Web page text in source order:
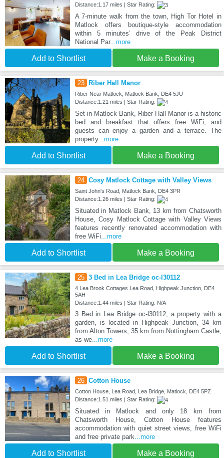
Distance:1.17 miles | Star Rating:
A 7-minute walk from the town, High Tor Hotel in
Matlock offers boutique-style accommodation
within 5 minutes’ drive of the Peak District
National Par...more
Add to Shortlist Make a Booking
23 Riber Hall Manor
Riber Near Matlock, Matlock Bank, DE4 5JU
Distance:1.21 miles | Star Rating:
Set in Matlock Bank, Riber Hall Manor is a historic
bed and breakfast that offers free WiFi, and
guests can enjoy a garden and a terrace. The
property...more
Add to Shortlist Make a Booking
24 Cosy Matlock Cottage with Valley Views
Saint John's Road, Matlock Bank, DE4 3PR
Distance:1.26 miles | Star Rating:
Situated in Matlock Bank, 13 km from Chatsworth
House, Cosy Matlock Cottage with Valley Views
features recently renovated accommodation with
free WiFi ...more
Add to Shortlist Make a Booking
25 3 Bed in Lea Bridge oc-l30112
4 Lea Brook Cottages Lea Road, Highpeak Junction, DE4
5AH
Distance:1.44 miles | Star Rating: N/A
3 Bed in Lea Bridge oc-l30112, a property with a
garden, is located in Highpeak Junction, 34 km
from Alton Towers, 35 km from Nottingham Castle,
as we...more
Add to Shortlist Make a Booking
26 Cotton House
Cotton House, Lea Road, Lea Bridge, Matlock, DE4 5PZ
Distance:1.51 miles | Star Rating:
Situated in Matlock and only 18 km from
Chatsworth House, Cotton House features
accommodation with quiet street views, free WiFi
and free private park ...more
Add to Shortlist Make a Booking